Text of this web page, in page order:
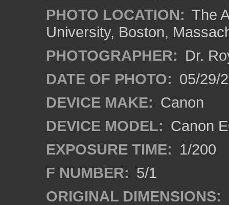
PHOTO LOCATION: The
University, Boston,
PHOTOGRAPHER: Dr.
DATE OF PHOTO: 05/29/
DEVICE MAKE: Canon
DEVICE MODEL: Canon
EXPOSURE TIME: 1/200
F NUMBER: 5/1
ORIGINAL DIMENSIONS: